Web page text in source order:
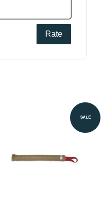
Rate
SALE